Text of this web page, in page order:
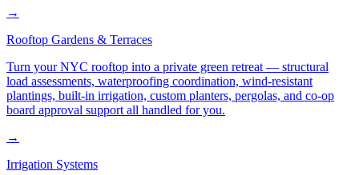
→
Rooftop Gardens & Terraces
Turn your NYC rooftop into a private green retreat — structural
load assessments, waterproofing coordination, wind-resistant
plantings, built-in irrigation, custom planters, pergolas, and co-op
board approval support all handled for you.
→
Irrigation Systems